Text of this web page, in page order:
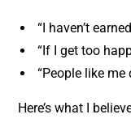
“I haven’t
“If I get too
“People like me
Here’s what I